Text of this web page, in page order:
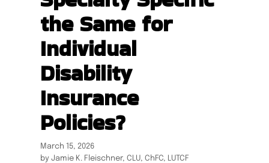
the Same for
Individual
Disability
Insurance
Policies?
March 15, 2026
by Jamie K. Fleischner, CLU, ChFC, LUTCF